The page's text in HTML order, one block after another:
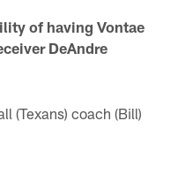
of having Vontae
DeAndre
(Texans) coach (Bill)